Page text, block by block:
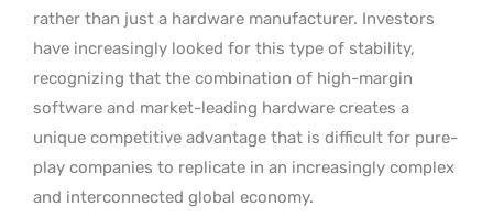
rather than just a hardware manufacturer. Investors
have increasingly looked for this type of stability,
recognizing that the combination of high-margin
software and market-leading hardware creates a
unique competitive advantage that is difficult for pure-
play companies to replicate in an increasingly complex
and interconnected global economy.